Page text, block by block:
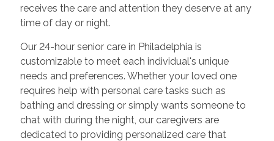
receives the care and attention they deserve at any
time of day or night.
Our 24-hour senior care in Philadelphia is
customizable to meet each individual's unique
needs and preferences. Whether your loved one
requires help with personal care tasks such as
bathing and dressing or simply wants someone to
chat with during the night, our caregivers are
dedicated to providing personalized care that